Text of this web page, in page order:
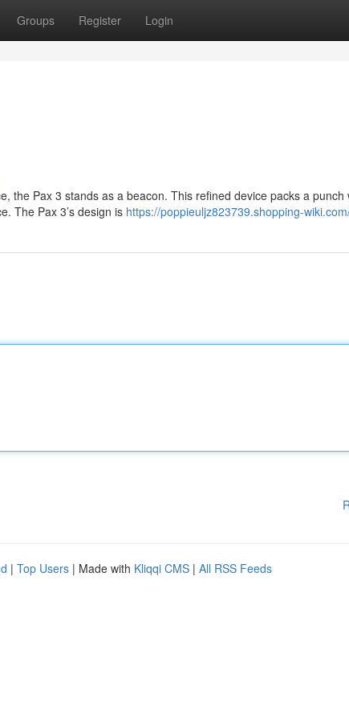
Groups Register Login
the Pax 3 stands as a beacon. This refined device packs a punch
The Pax 3’s design is https://poppieuljz823739.shopping-
| Top Users | Made with Kliqqi CMS | All RSS Feeds